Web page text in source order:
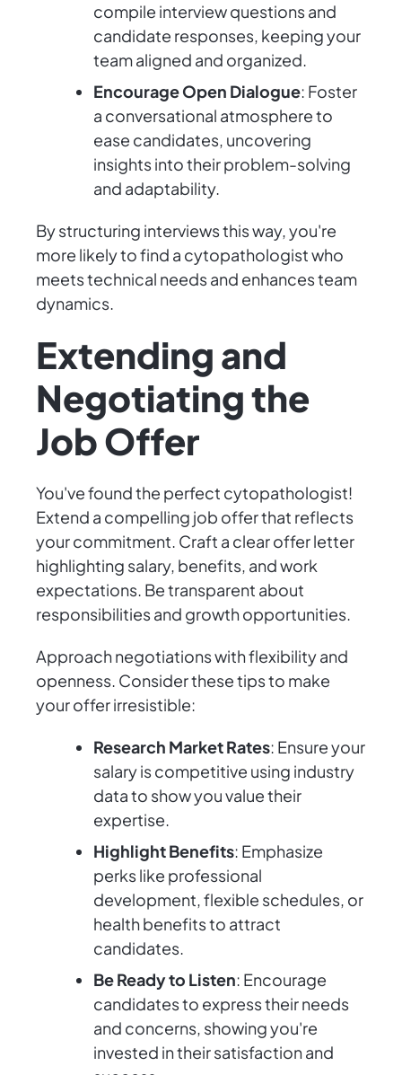
compile interview questions and
candidate responses, keeping your
team aligned and organized.
Encourage Open Dialogue: Foster
a conversational atmosphere to
ease candidates, uncovering
insights into their problem-solving
and adaptability.
By structuring interviews this way, you're
more likely to find a cytopathologist who
meets technical needs and enhances team
dynamics.
Extending and
Negotiating the
Job Offer
You've found the perfect cytopathologist!
Extend a compelling job offer that reflects
your commitment. Craft a clear offer letter
highlighting salary, benefits, and work
expectations. Be transparent about
responsibilities and growth opportunities.
Approach negotiations with flexibility and
openness. Consider these tips to make
your offer irresistible:
Research Market Rates: Ensure your
salary is competitive using industry
data to show you value their
expertise.
Highlight Benefits: Emphasize
perks like professional
development, flexible schedules, or
health benefits to attract
candidates.
Be Ready to Listen: Encourage
candidates to express their needs
and concerns, showing you're
invested in their satisfaction and